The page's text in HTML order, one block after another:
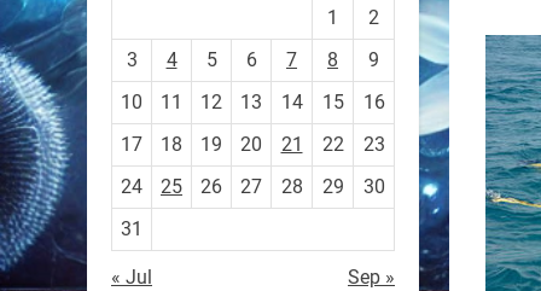
RobotNext
@RobotNext 3 months ago
1
2
3
4 5 6 7 8
9
10
11 12 13 14 15
16
17
18 19 20 21 22
23
24
25 26 27 28 29
30
31
« Jul Sep »